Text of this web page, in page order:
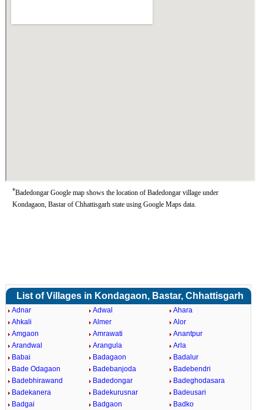
*Badedongar Google map shows the location of Badedongar village under
Kondagaon, Bastar of Chhattisgarh state using Google Maps data.
List of Villages in Kondagaon, Bastar, Chhattisgarh
Adnar Adwal
Ahara
Ahkali
Almer
Alor
Amgaon
Amrawati
Anantpur
Arandwal
Arangula
Arla
Babai
Badagaon
Badalur
Bade Odagaon
Badebanjoda
Badebendri
Badebhirawand
Badedongar
Badeghodasara
Badekanera
Badekurusnar
Badeusari
Badgai
Badgaon Badko